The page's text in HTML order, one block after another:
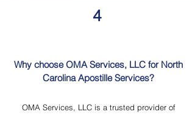
4
Why choose OMA Services, LLC for North
Carolina Apostille Services?
OMA Services, LLC is a trusted provider of